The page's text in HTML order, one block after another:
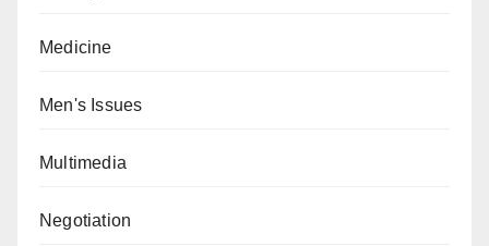
Medicine
Men's Issues
Multimedia
Negotiation